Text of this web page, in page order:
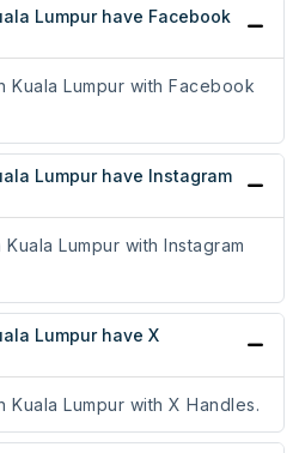
Lumpur have Facebook
Kuala Lumpur with Facebook
Lumpur have Instagram
Lumpur with Instagram
Lumpur have X
Lumpur with X Handles.